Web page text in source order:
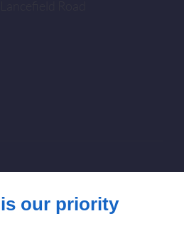
our priority